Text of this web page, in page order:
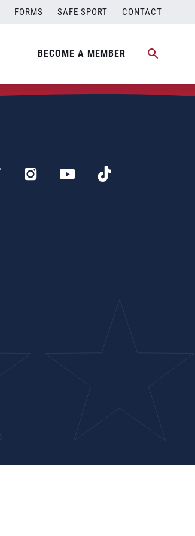
FORMS SAFE SPORT CONTACT
BECOME A MEMBER